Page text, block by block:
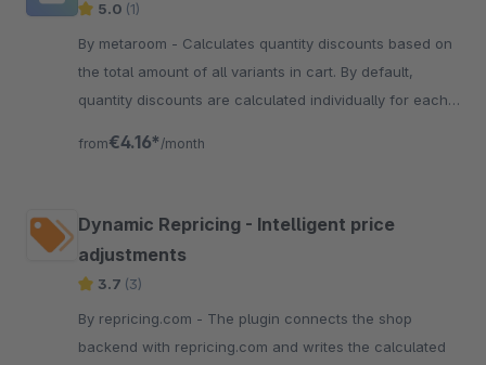
5.0 (1)
By metaroom - Calculates quantity discounts based on
the total amount of all variants in cart. By default,
quantity discounts are calculated individually for each
from€4.16* /month
Dynamic Repricing - Intelligent price
adjustments
3.7 (3)
By repricing.com - The plugin connects the shop
backend with repricing.com and writes the calculated